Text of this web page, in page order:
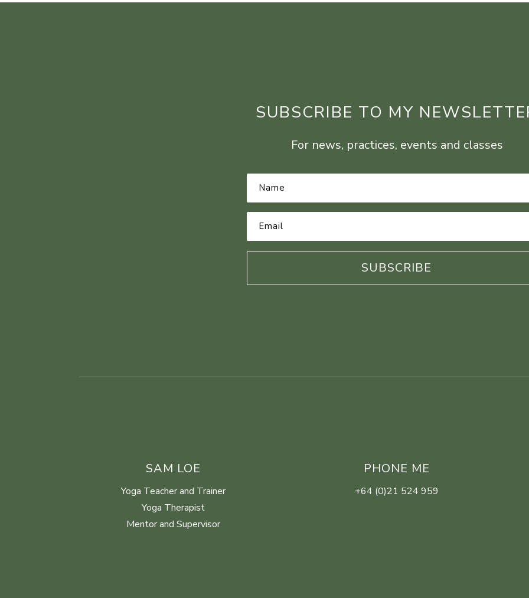
SUBSCRIBE TO MY
For news, practices, events and classes
*
SAM LOE
Yoga Teacher and Trainer
Yoga Therapist
Mentor and Supervisor
PHONE ME
+64 (0)21 524 959